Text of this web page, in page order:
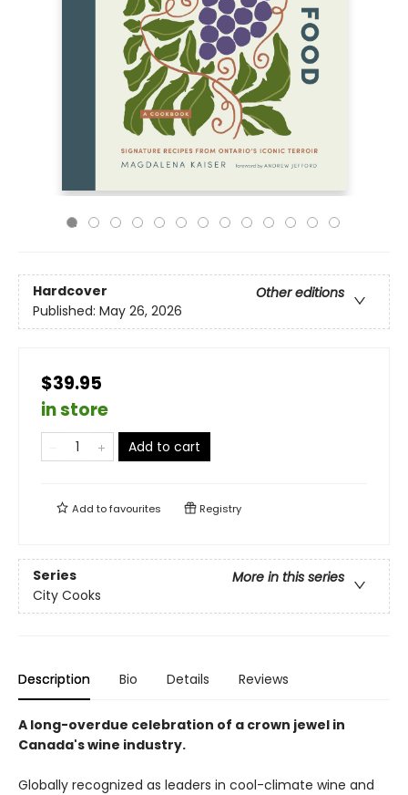
Hardcover
Other editions
Published: May 26, 2026
$39.95
in store
Add to cart
Add tofavourites Registry
Series
More in this series
City Cooks
Description Bio Details Reviews
A long-overdue celebration of a crown jewel in
Canada's wine industry.
Globally recognized as leaders in cool-climate wine and